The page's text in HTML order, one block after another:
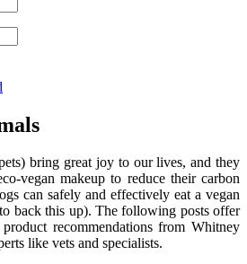
bring great joy to our lives, and they
vegan makeup to reduce their carbon
can safely and effectively eat a vegan
back this up). The following posts offer
recommendations from Whitney
like vets and specialists.